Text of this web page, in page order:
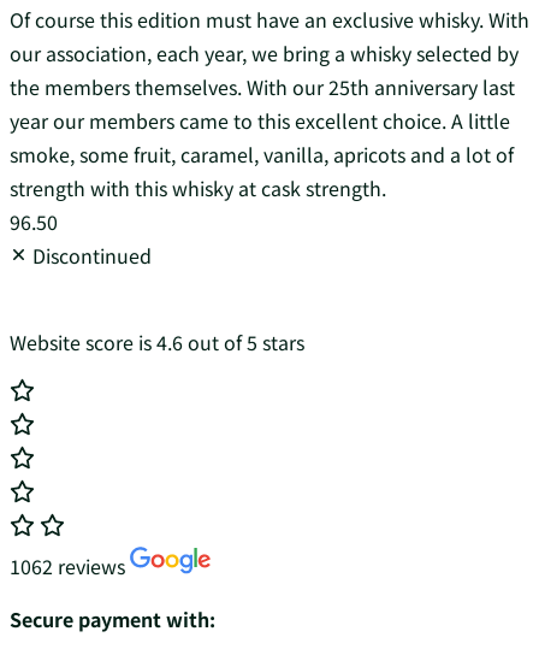
Of course this edition must have an exclusive whisky. With
our association, each year, we bring a whisky selected by
the members themselves. With our 25th anniversary last
year our members came to this excellent choice. A little
smoke, some fruit, caramel, vanilla, apricots and a lot of
strength with this whisky at cask strength.
96.50
Discontinued
Website score is 4.6 out of 5 stars
1062 reviews
Secure payment with: